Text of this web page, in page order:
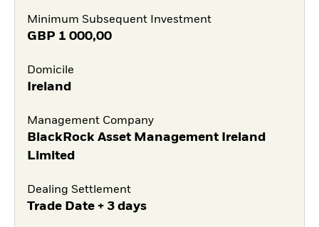
Minimum Subsequent Investment
GBP 1 000,00
Domicile
Ireland
Management Company
BlackRock Asset Management Ireland
Limited
Dealing Settlement
Trade Date + 3 days